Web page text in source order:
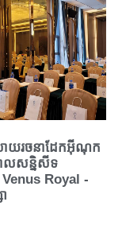
យរចនាដែកអ៊ីណុក
លសន្និសីទ
Venus Royal -